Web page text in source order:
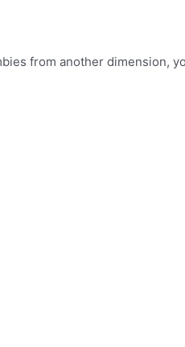
from another dimension,